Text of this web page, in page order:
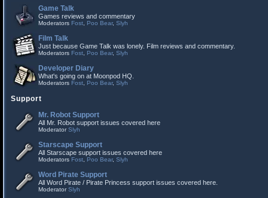
Game Talk
Games reviews and commentary
Moderators Fost Poo Bear, Slyh
Film Talk
Just because Game Talk was lonely. Film reviews and commentary.
Moderators Fost Poo Bear, Slyh
Developer Diary
What's going on at Moonpod HQ.
Moderators Fost Poo Bear, Slyh
Support
Mr. Robot Support
All Mr. Robot support issues covered here
ModeratorSlyh
Starscape Support
All Starscape support issues covered here
Moderators Fost Poo Bear, Slyh
Word Pirate Support
All Word Pirate / Pirate Princess support issues covered here.
ModeratorSlyh